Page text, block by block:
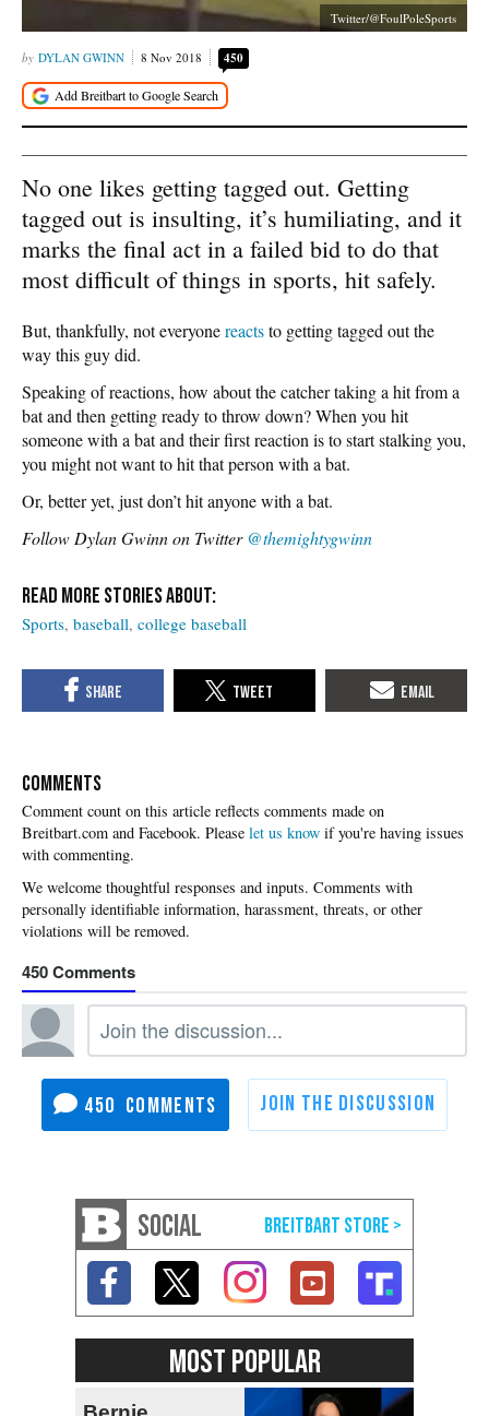
Twitter/@FoulPoleSports
DYLAN GWINN 8 Nov 2018 450
No one likes getting tagged out. Getting
tagged out is insulting, it’s humiliating, and it
marks the final act in a failed bid to do that
most difficult of things in sports, hit safely.
But, thankfully, not everyonereactsto getting tagged out the
way this guy did.
Speaking of reactions, how about the catcher taking a hit from a
bat and then getting ready to throw down? When you hit
someone with a bat and their first reaction is to start stalking you,
you might not want to hit that person with a bat.
Or, better yet, just don’t hit anyone with a bat.
Follow Dylan Gwinn on Twitter @themightygwinn
Sports baseball college baseball
COMMENTS
Please let us know if you're having issues
with commenting.
450
450
SOCIAL
MOST POPULAR